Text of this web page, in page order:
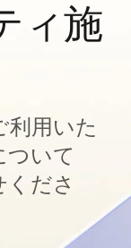
ィ施
利用いた
ついて
ださ